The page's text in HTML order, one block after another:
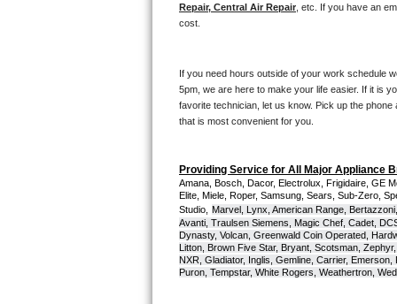
Frigidaire Professional Repair
Whirlpool Sidekicks Repair
Maytag Maxima Repair
Kitchenaid Pro Line Repair
Samsung Chef Collection Repair
Bosch Axxis Repair
Bosch 500 Series Repair
Repair, Central Air Repair , etc. If you have an
cost.
If you need hours outside of your work schedule
5pm, we are here to make your life easier. If it is
favorite technician, let us know. Pick up the phone
that is most convenient for you.
Providing Service for All Major Appliance
Amana, Bosch, Dacor, Electrolux, Frigidaire, GE
Elite, Miele, Roper, Samsung, Sears, Sub-Zero,
Studio,
Marvel, Lynx, American Range,
Avanti, Traulsen Siemens, Magic Chef, Cadet,
Dynasty, Volcan, Greenwald Coin Operated,
Litton, Brown Five Star, Bryant, Scotsman,
NXR, Gladiator, Inglis, Gemline, Carrier,
Puron, Tempstar, White Rogers, Weathertron,